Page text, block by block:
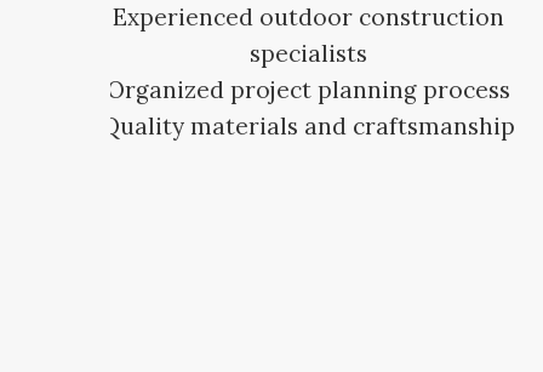
Experienced outdoor construction
specialists
Organized project planning process
Quality materials and craftsmanship